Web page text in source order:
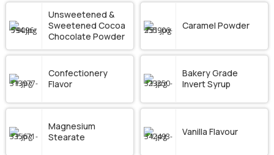
Unsweetened &
Sweetened Cocoa
Chocolate Powder
Caramel Powder
Confectionery
Flavor
Bakery Grade
Invert Syrup
Magnesium
Stearate
Vanilla Flavour